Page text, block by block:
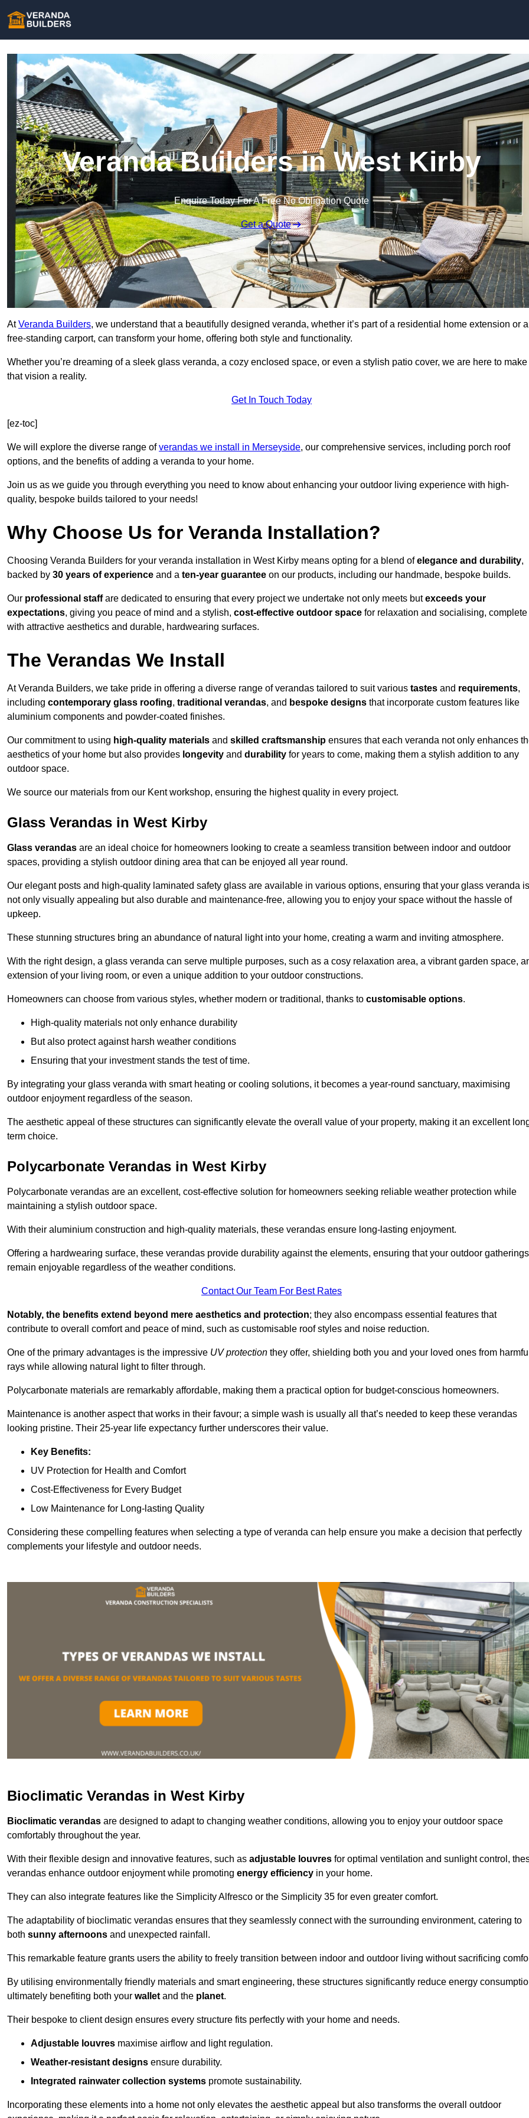
Veranda Builders in West Kirby
Enquire Today For A Free No Obligation Quote
Get a Quote
AtVeranda Builders, we understand that a beautifully designed veranda, whether it’s part of a residential home extension or a
free-standing carport, can transform your home, offering both style and functionality.
Whether you’re dreaming of a sleek glass veranda, a cozy enclosed space, or even a stylish patio cover, we are here to make
that vision a reality.
Get In Touch Today
[ez-toc]
We will explore the diverse range ofverandas we install in Merseyside, our comprehensive services, including porch roof
options, and the benefits of adding a veranda to your home.
Join us as we guide you through everything you need to know about enhancing your outdoor living experience with high-
quality, bespoke builds tailored to your needs!
Why Choose Us for Veranda Installation?
Choosing Veranda Builders for your veranda installation in West Kirby means opting for a blend ofelegance and durability,
backed by 30 years of experience and a ten-year guarantee on our products, including our handmade, bespoke builds.
Our professional staffare dedicated to ensuring that every project we undertake not only meets butexceeds your
expectations, giving you peace of mind and a stylish, cost-effective outdoor space for relaxation and socialising, complete
with attractive aesthetics and durable, hardwearing surfaces.
The Verandas We Install
At Veranda Builders, we take pride in offering a diverse range of verandas tailored to suit various tastes and requirements,
including contemporary glass roofing, traditional verandas, and bespoke designs that incorporate custom features like
aluminium components and powder-coated finishes.
Our commitment to using high-quality materials and skilled craftsmanship ensures that each veranda not only enhances
aesthetics of your home but also provides longevity and durability for years to come, making them a stylish addition to any
outdoor space.
We source our materials from our Kent workshop, ensuring the highest quality in every project.
Glass Verandas in West Kirby
Glass verandas are an ideal choice for homeowners looking to create a seamless transition between indoor and outdoor
spaces, providing a stylish outdoor dining area that can be enjoyed all year round.
Our elegant posts and high-quality laminated safety glass are available in various options, ensuring that your glass veranda is
not only visually appealing but also durable and maintenance-free, allowing you to enjoy your space without the hassle of
upkeep.
These stunning structures bring an abundance of natural light into your home, creating a warm and inviting atmosphere.
With the right design, a glass veranda can serve multiple purposes, such as a cosy relaxation area, a vibrant garden space,
extension of your living room, or even a unique addition to your outdoor constructions.
Homeowners can choose from various styles, whether modern or traditional, thanks to customisable options.
High-quality materials not only enhance durability
But also protect against harsh weather conditions
Ensuring that your investment stands the test of time.
By integrating your glass veranda with smart heating or cooling solutions, it becomes a year-round sanctuary, maximising
outdoor enjoyment regardless of the season.
The aesthetic appeal of these structures can significantly elevate the overall value of your property, making it an excellent
term choice.
Polycarbonate Verandas in West Kirby
Polycarbonate verandas are an excellent, cost-effective solution for homeowners seeking reliable weather protection while
maintaining a stylish outdoor space.
With their aluminium construction and high-quality materials, these verandas ensure long-lasting enjoyment.
Offering a hardwearing surface, these verandas provide durability against the elements, ensuring that your outdoor gatherings
remain enjoyable regardless of the weather conditions.
Contact Our Team For Best Rates
Notably, the benefits extend beyond mere aesthetics and protection; they also encompass essential features that
contribute to overall comfort and peace of mind, such as customisable roof styles and noise reduction.
One of the primary advantages is the impressive UV protection they offer, shielding both you and your loved ones from
rays while allowing natural light to filter through.
Polycarbonate materials are remarkably affordable, making them a practical option for budget-conscious homeowners.
Maintenance is another aspect that works in their favour; a simple wash is usually all that’s needed to keep these verandas
looking pristine. Their 25-year life expectancy further underscores their value.
Key Benefits:
UV Protection for Health and Comfort
Cost-Effectiveness for Every Budget
Low Maintenance for Long-lasting Quality
Considering these compelling features when selecting a type of veranda can help ensure you make a decision that perfectly
complements your lifestyle and outdoor needs.
Bioclimatic Verandas in West Kirby
Bioclimatic verandas are designed to adapt to changing weather conditions, allowing you to enjoy your outdoor space
comfortably throughout the year.
With their flexible design and innovative features, such as adjustable louvres for optimal ventilation and sunlight control,
verandas enhance outdoor enjoyment while promoting energy efficiency in your home.
They can also integrate features like the Simplicity Alfresco or the Simplicity 35 for even greater comfort.
The adaptability of bioclimatic verandas ensures that they seamlessly connect with the surrounding environment, catering to
both sunny afternoons and unexpected rainfall.
This remarkable feature grants users the ability to freely transition between indoor and outdoor living without sacrificing
By utilising environmentally friendly materials and smart engineering, these structures significantly reduce energy
ultimately benefiting both your wallet and the planet.
Their bespoke to client design ensures every structure fits perfectly with your home and needs.
Adjustable louvres maximise airflow and light regulation.
Weather-resistant designs ensure durability.
Integrated rainwater collection systems promote sustainability.
Incorporating these elements into a home not only elevates the aesthetic appeal but also transforms the overall outdoor